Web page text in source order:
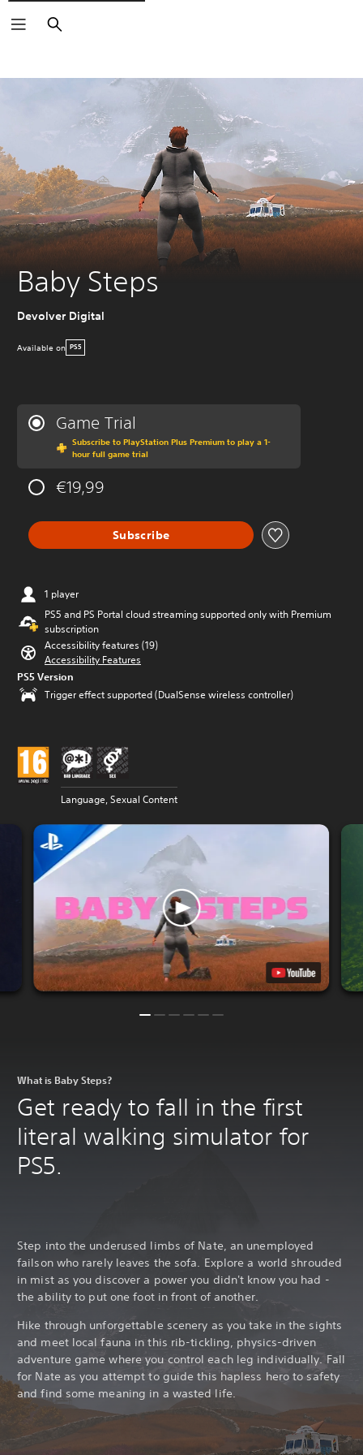
Search
Baby Steps
Devolver Digital
Available on PS5
Game Trial
Subscribe to PlayStation Plus Premium to play a 1-
hour full game trial
€19,99
Subscribe
1 player
PS5 and PS Portal cloud streaming supported only with Premium
subscription
Accessibility features (19)
Accessibility Features
PS5 Version
Trigger effect supported (DualSense wireless controller)
Language, Sexual Content
What is Baby Steps?
Get ready to fall in the first
literal walking simulator for
PS5.
Step into the underused limbs of Nate, an unemployed
failson who rarely leaves the sofa. Explore a world shrouded
in mist as you discover a power you didn't know you had -
the ability to put one foot in front of another.
Hike through unforgettable scenery as you take in the sights
and meet local fauna in this rib-tickling, physics-driven
adventure game where you control each leg individually. Fall
for Nate as you attempt to guide this hapless hero to safety
and find some meaning in a wasted life.